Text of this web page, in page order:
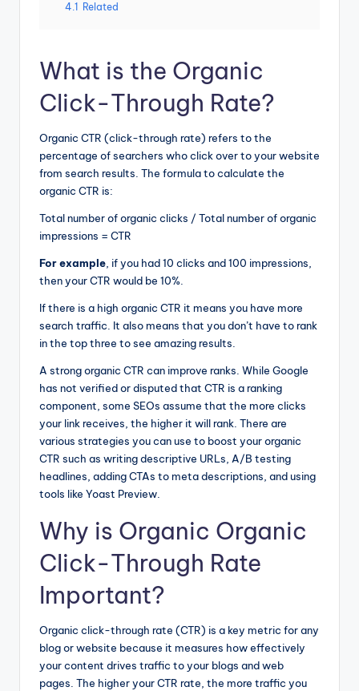
4.1 Related
What is the Organic
Click-Through Rate?
Organic CTR (click-through rate) refers to the
percentage of searchers who click over to your website
from search results. The formula to calculate the
organic CTR is:
Total number of organic clicks / Total number of organic
impressions = CTR
For example, if you had 10 clicks and 100 impressions,
then your CTR would be 10%.
If there is a high organic CTR it means you have more
search traffic. It also means that you don’t have to rank
in the top three to see amazing results.
A strong organic CTR can improve ranks. While Google
has not verified or disputed that CTR is a ranking
component, some SEOs assume that the more clicks
your link receives, the higher it will rank. There are
various strategies you can use to boost your organic
CTR such as writing descriptive URLs, A/B testing
headlines, adding CTAs to meta descriptions, and using
tools like Yoast Preview.
Why is Organic Organic
Click-Through Rate
Important?
Organic click-through rate (CTR) is a key metric for any
blog or website because it measures how effectively
your content drives traffic to your blogs and web
pages. The higher your CTR rate, the more traffic you